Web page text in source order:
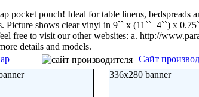
pocket pouch! Ideal for table linens, bedspreads
Picture shows clear vinyl in 9`` x (11``+4``) x
free to visit our other websites: a. http://
details and models.
Сайт
336x280 banner